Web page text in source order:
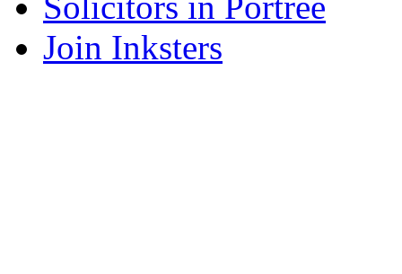
Join Inksters